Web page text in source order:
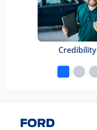
Credibility